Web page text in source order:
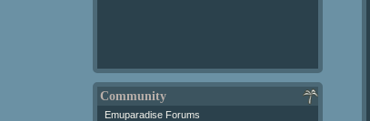
Community
Emuparadise Forums